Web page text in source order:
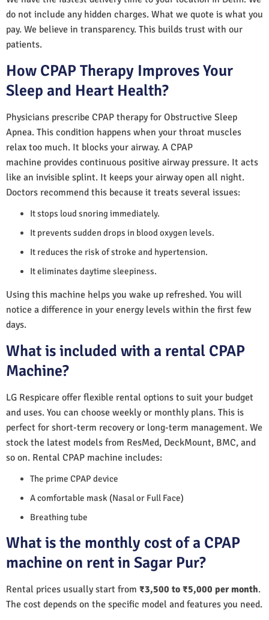
do not include any hidden charges. What we quote is what you
pay. We believe in transparency. This builds trust with our
patients.
How CPAP Therapy Improves Your
Sleep and Heart Health?
Physicians prescribe CPAP therapy for Obstructive Sleep
Apnea. This condition happens when your throat muscles
relax too much. It blocks your airway. A CPAP
machine provides continuous positive airway pressure. It acts
like an invisible splint. It keeps your airway open all night.
Doctors recommend this because it treats several issues:
It stops loud snoring immediately.
It prevents sudden drops in blood oxygen levels.
It reduces the risk of stroke and hypertension.
It eliminates daytime sleepiness.
Using this machine helps you wake up refreshed. You will
notice a difference in your energy levels within the first few
days.
What is included with a rental CPAP
Machine?
LG Respicare offer flexible rental options to suit your budget
and uses. You can choose weekly or monthly plans. This is
perfect for short-term recovery or long-term management. We
stock the latest models from ResMed, DeckMount, BMC, and
so on. Rental CPAP machine includes:
The prime CPAP device
A comfortable mask (Nasal or Full Face)
Breathing tube
What is the monthly cost of a CPAP
machine on rent in Sagar Pur?
Rental prices usually start from ₹3,500 to ₹5,000 per month.
The cost depends on the specific model and features you need.